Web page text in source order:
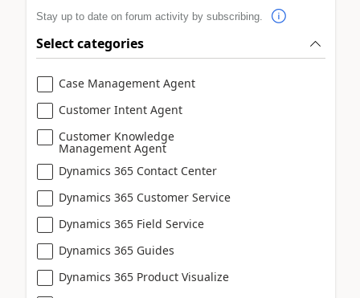
Stay up to date on forum activity by subscribing.
Select categories
Case Management Agent
Customer Intent Agent
Customer Knowledge
Management Agent
Dynamics 365 Contact Center
Dynamics 365 Customer Service
Dynamics 365 Field Service
Dynamics 365 Guides
Dynamics 365 Product Visualize